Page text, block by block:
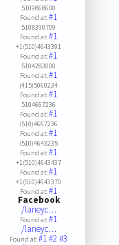
5109868600
Found at:#1
5108390709
Found at:#1
+1(510)4643391
Found at:#1
5104283000
Found at:#1
(415)5060234
Found at:#1
5104667236
Found at:#1
(510)4667236
Found at:#1
(510)4643235
Found at:#1
+1(510)4643437
Found at:#1
+1(510)4643370
Found at:#1
Facebook
/laneyc…
Found at:#1
/laneyc…
Found at:#1#2#3